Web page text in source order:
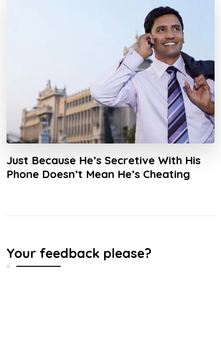
Just Because He’s Secretive With His
Phone Doesn’t Mean He’s Cheating
Your feedback please?